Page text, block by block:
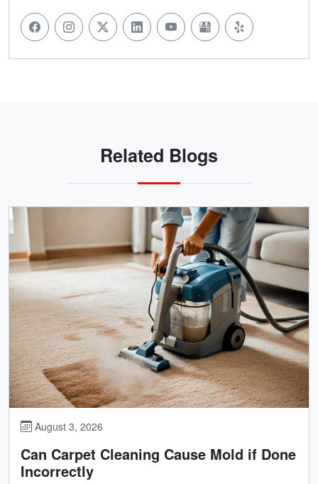
Related Blogs
August 3, 2026
Can Carpet Cleaning Cause Mold if Done
Incorrectly